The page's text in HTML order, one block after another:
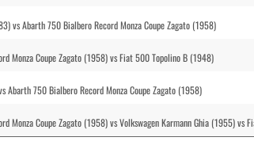
vs Abarth 750 Bialbero Record Monza Coupe Zagato (1958)
Monza Coupe Zagato (1958) vs Fiat 500 Topolino B (1948)
Abarth 750 Bialbero Record Monza Coupe Zagato (1958)
Monza Coupe Zagato (1958) vs Volkswagen Karmann Ghia (1955) vs